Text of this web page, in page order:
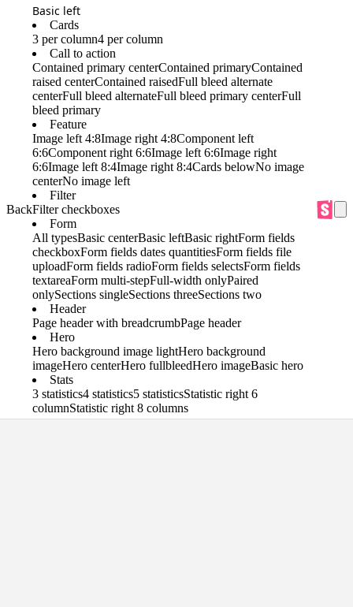
Back
Basic left
Cards
3 per column4 per column
Call to action
Contained primary centerContained primaryContained
raised centerContained raisedFull bleed alternate
centerFull bleed alternateFull bleed primary centerFull
bleed primary
Feature
Image left 4:8Image right 4:8Component left
6:6Component right 6:6Image left 6:6Image right
6:6Image left 8:4Image right 8:4Cards belowNo image
centerNo image left
Filter
Filter checkboxes
Form
All typesBasic centerBasic leftBasic rightForm fields
checkboxForm fields dates quantitiesForm fields file
uploadForm fields radioForm fields selectsForm fields
textareaForm multi-stepFull-width onlyPaired
onlySections singleSections threeSections two
Header
Page header with breadcrumbPage header
Hero
Hero background image lightHero background
imageHero centerHero fullbleedHero imageBasic hero
Stats
3 statistics4 statistics5 statisticsStatistic right 6
columnStatistic right 8 columns